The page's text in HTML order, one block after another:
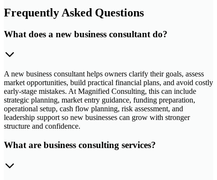
Frequently Asked Questions
What does a new business consultant do?
A new business consultant helps owners clarify their goals, assess
market opportunities, build practical financial plans, and avoid costly
early-stage mistakes. At Magnified Consulting, this can include
strategic planning, market entry guidance, funding preparation,
operational setup, cash flow planning, risk assessment, and
leadership support so new businesses can grow with stronger
structure and confidence.
What are business consulting services?